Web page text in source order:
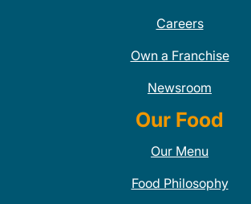
Careers
Own a Franchise
Newsroom
Our Food
Our Menu
Food Philosophy